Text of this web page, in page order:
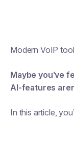
Modern VoIP
Maybe you’ve
AI-features
In this article,